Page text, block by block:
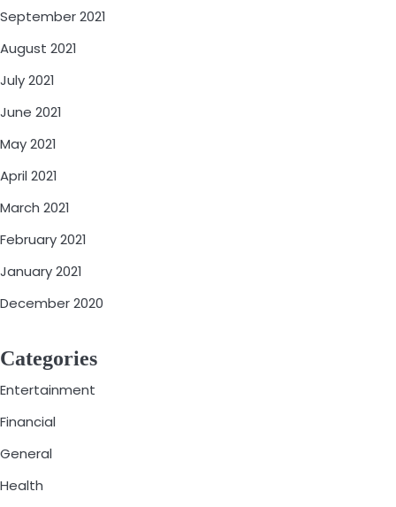
September 2021
August 2021
July 2021
June 2021
May 2021
April 2021
March 2021
February 2021
January 2021
December 2020
Categories
Entertainment
Financial
General
Health